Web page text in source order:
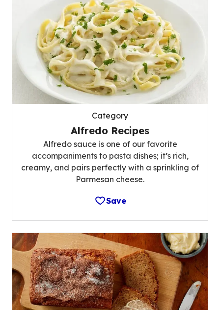
Category
Alfredo Recipes
Alfredo sauce is one of our favorite
accompaniments to pasta dishes; it’s rich,
creamy, and pairs perfectly with a sprinkling of
Parmesan cheese.
Save